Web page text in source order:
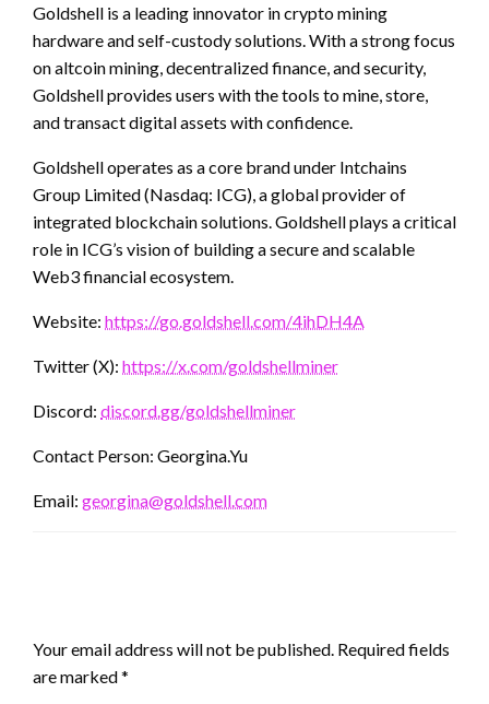
Goldshell is a leading innovator in crypto mining
hardware and self-custody solutions. With a strong focus
on altcoin mining, decentralized finance, and security,
Goldshell provides users with the tools to mine, store,
and transact digital assets with confidence.
Goldshell operates as a core brand under Intchains
Group Limited (Nasdaq: ICG), a global provider of
integrated blockchain solutions. Goldshell plays a critical
role in ICG’s vision of building a secure and scalable
Web3 financial ecosystem.
Website: https://go.goldshell.com/4ihDH4A
Twitter (X): https://x.com/goldshellminer
Discord: discord.gg/goldshellminer
Contact Person: Georgina.Yu
Email: georgina@goldshell.com
Your email address will not be published. Required fields
are marked*